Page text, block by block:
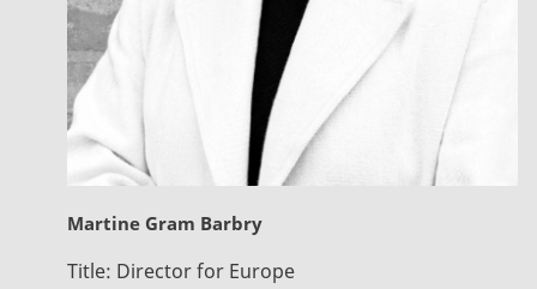
Martine Gram Barbry
Title: Director for Europe